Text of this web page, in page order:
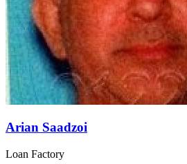
Arian Saadzoi
Loan Factory